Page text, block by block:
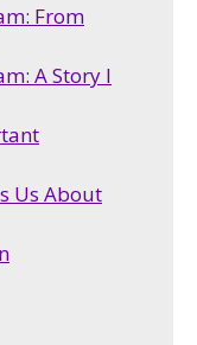
From
A Story I
Us About